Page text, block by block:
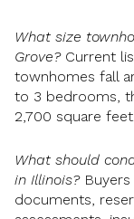
What size
Grove?Current
townhomes fall
to 3 bedrooms,
2,700 square feet.
What should
in Illinois?Buyers
documents,